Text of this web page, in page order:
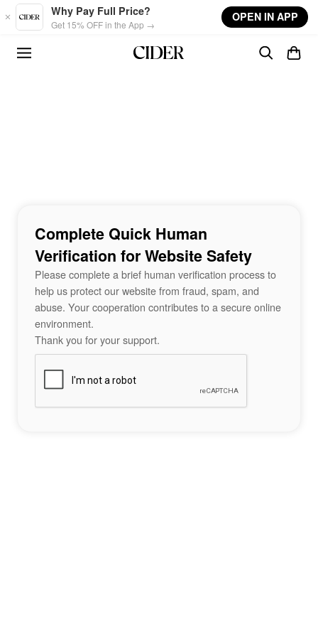
Skip to main content
Why Pay Full Price?
Get 15% OFF in the App →
OPEN IN APP
Complete Quick Human
Verification for Website Safety
Please complete a brief human verification process to
help us protect our website from fraud, spam, and
abuse. Your cooperation contributes to a secure online
environment.
Thank you for your support.